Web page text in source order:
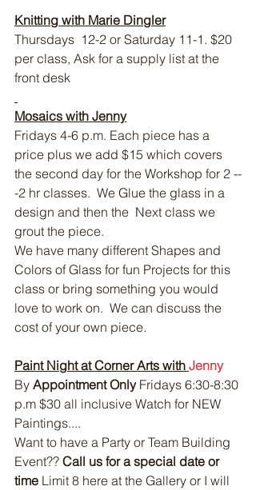
Knitting with Marie Dingler
Thursdays  12-2 or Saturday 11-1. $20
per class, Ask for a supply list at the
front desk
Mosaics with Jenny
Fridays 4-6 p.m. Each piece has a
price plus we add $15 which covers
the second day for the Workshop for 2 --
-2 hr classes.  We Glue the glass in a
design and then the  Next class we
grout the piece.
We have many different Shapes and
Colors of Glass for fun Projects for this
class or bring something you would
love to work on.  We can discuss the
cost of your own piece.
Paint Night at Corner Arts with Jenny
By Appointment Only Fridays 6:30-8:30
p.m $30 all inclusive Watch for NEW
Paintings....
Want to have a Party or Team Building
Event?? Call us for a special date or
time Limit 8 here at the Gallery or I will